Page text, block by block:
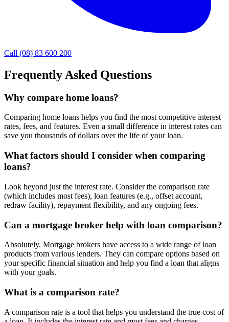
Call (08) 83 600 200
Frequently Asked Questions
Why compare home loans?
Comparing home loans helps you find the most competitive interest
rates, fees, and features. Even a small difference in interest rates can
save you thousands of dollars over the life of your loan.
What factors should I consider when comparing
loans?
Look beyond just the interest rate. Consider the comparison rate
(which includes most fees), loan features (e.g., offset account,
redraw facility), repayment flexibility, and any ongoing fees.
Can a mortgage broker help with loan comparison?
Absolutely. Mortgage brokers have access to a wide range of loan
products from various lenders. They can compare options based on
your specific financial situation and help you find a loan that aligns
with your goals.
What is a comparison rate?
A comparison rate is a tool that helps you understand the true cost of